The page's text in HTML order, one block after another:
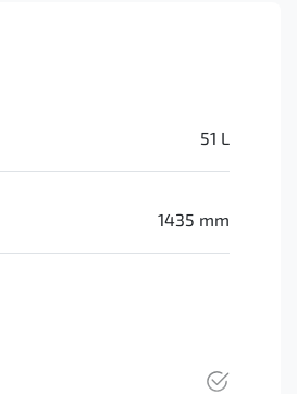
51 L
1435 mm